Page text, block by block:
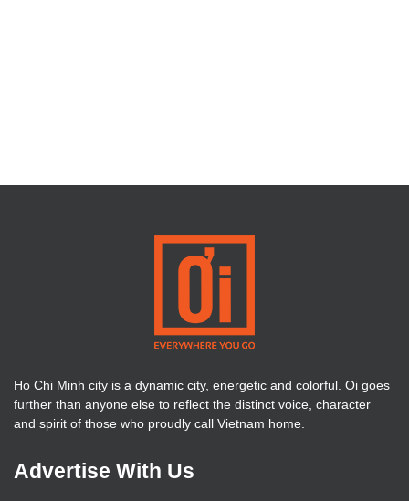
Ho Chi Minh city is a dynamic city, energetic and colorful. Oi goes
further than anyone else to reflect the distinct voice, character
and spirit of those who proudly call Vietnam home.
Advertise With Us